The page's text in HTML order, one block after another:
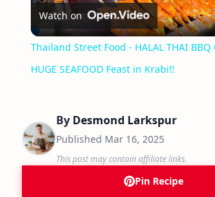
Video
Watch on
Thailand Street Food - HALAL THAI BBQ
HUGE SEAFOOD Feast in Krabi!!
By Desmond Larkspur
Published Mar 16, 2025
This post may contain affiliate links.
Pin Recipe